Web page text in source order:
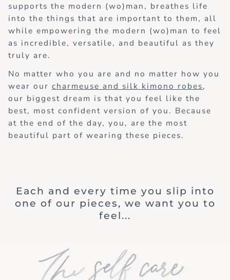
supports the modern (wo)man, breathes life
into the things that are important to them, all
while empowering the modern (wo)man to feel
as incredible, versatile, and beautiful as they
truly are.
No matter who you are and no matter how you
wear our charmeuse and silk kimono robes,
our biggest dream is that you feel like the
best, most confident version of you. Because
at the end of the day, you, are the most
beautiful part of wearing these pieces.
Each and every time you slip into
one of our pieces, we want you to
feel...